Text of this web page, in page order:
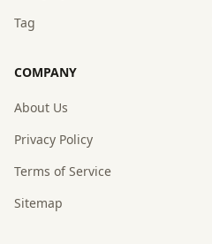
Tag
COMPANY
About Us
Privacy Policy
Terms of Service
Sitemap